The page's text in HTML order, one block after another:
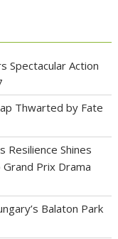
Spectacular Action
Thwarted by Fate
Resilience Shines
Prix Drama
Balaton Park